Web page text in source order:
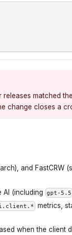
releases matched
change closes a
and
AI (including gpt-5.5
metrics,
when the client